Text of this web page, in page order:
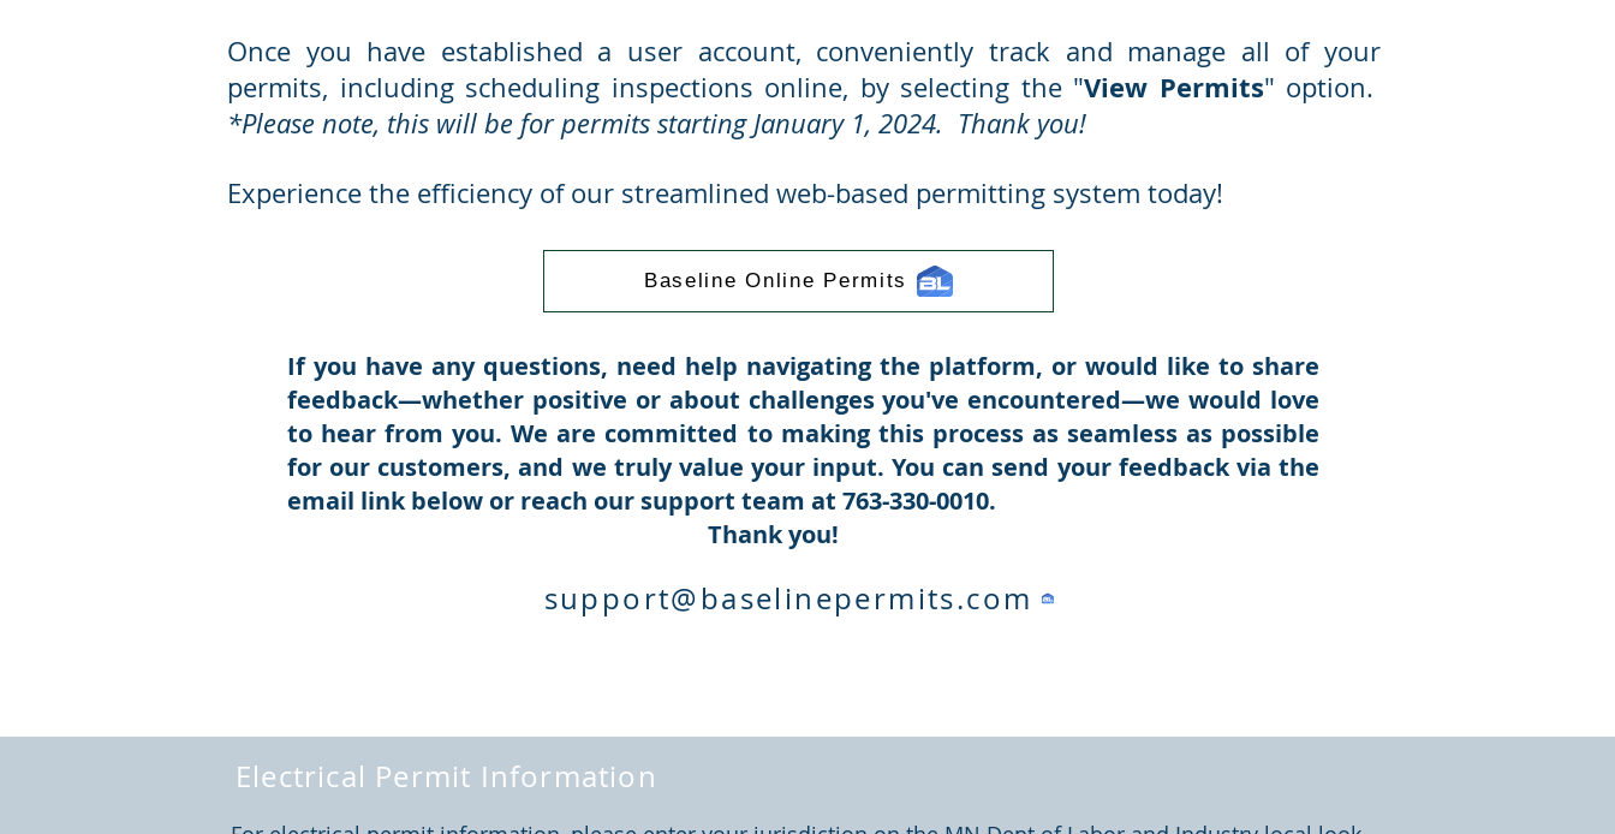
Once you have established a user account, conveniently track and manage all of your
permits, including scheduling inspections online, by selecting the "View Permits" option.
*Please note, this will be for permits starting January 1, 2024. Thank you!
Experience the efficiency of our streamlined web-based permitting system today!
Baseline Online Permits
If you have any questions, need help navigating the platform, or would like to share
feedback—whether positive or about challenges you've encountered—we would love
to hear from you. We are committed to making this process as seamless as possible
for our customers, and we truly value your input. You can send your feedback via the
email link below or reach our support team at 763-330-0010.
Thank you!
support@baselinepermits.com
Electrical Permit Information